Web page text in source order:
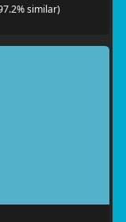
similar)